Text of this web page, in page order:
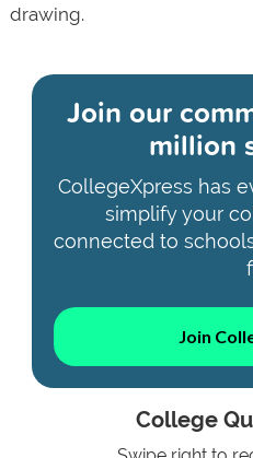
drawing.
Join our
million
CollegeXpress has
simplify your
connected to
Join
College